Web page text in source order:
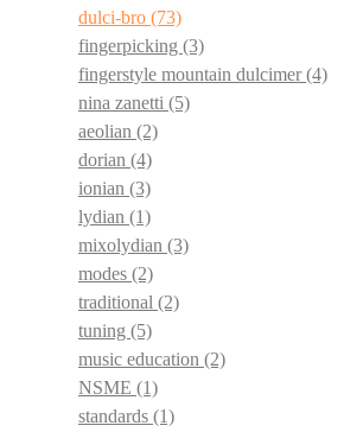
dulci-bro (73)
fingerpicking (3)
fingerstyle mountain dulcimer(4)
nina zanetti (5)
aeolian (2)
dorian (4)
ionian (3)
lydian (1)
mixolydian (3)
modes (2)
traditional (2)
tuning (5)
music education (2)
NSME (1)
standards (1)